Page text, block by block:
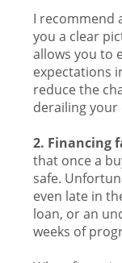
I recommend
you a clear
allows you to
expectations
reduce the
derailing your
2. Financing
that once a
safe.
even late in
loan, or an
weeks of